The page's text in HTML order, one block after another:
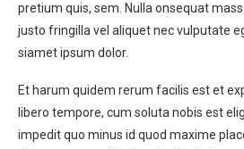
pretium quis, sem. Nulla onsequat
justo fringilla vel aliquet nec vulputate
siamet ipsum dolor.
Et harum quidem rerum facilis est et
libero tempore, cum soluta nobis est
impedit quo minus id quod maxime